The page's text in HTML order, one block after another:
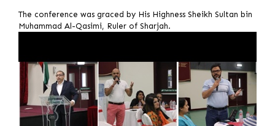
The conference was graced by His Highness Sheikh Sultan bin
Muhammad Al-Qasimi, Ruler of Sharjah.